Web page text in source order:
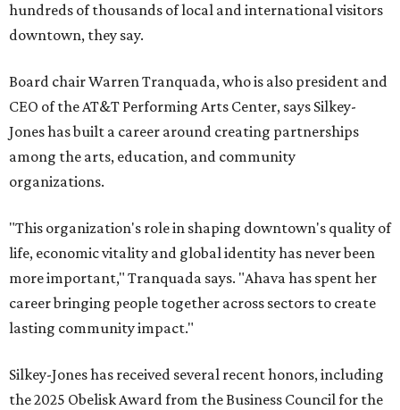
hundreds of thousands of local and international visitors
downtown, they say.
Board chair Warren Tranquada, who is also president and
CEO of the AT&T Performing Arts Center, says Silkey-
Jones has built a career around creating partnerships
among the arts, education, and community
organizations.
"This organization's role in shaping downtown's quality of
life, economic vitality and global identity has never been
more important," Tranquada says. "Ahava has spent her
career bringing people together across sectors to create
lasting community impact."
Silkey-Jones has received several recent honors, including
the 2025 Obelisk Award from the Business Council for the